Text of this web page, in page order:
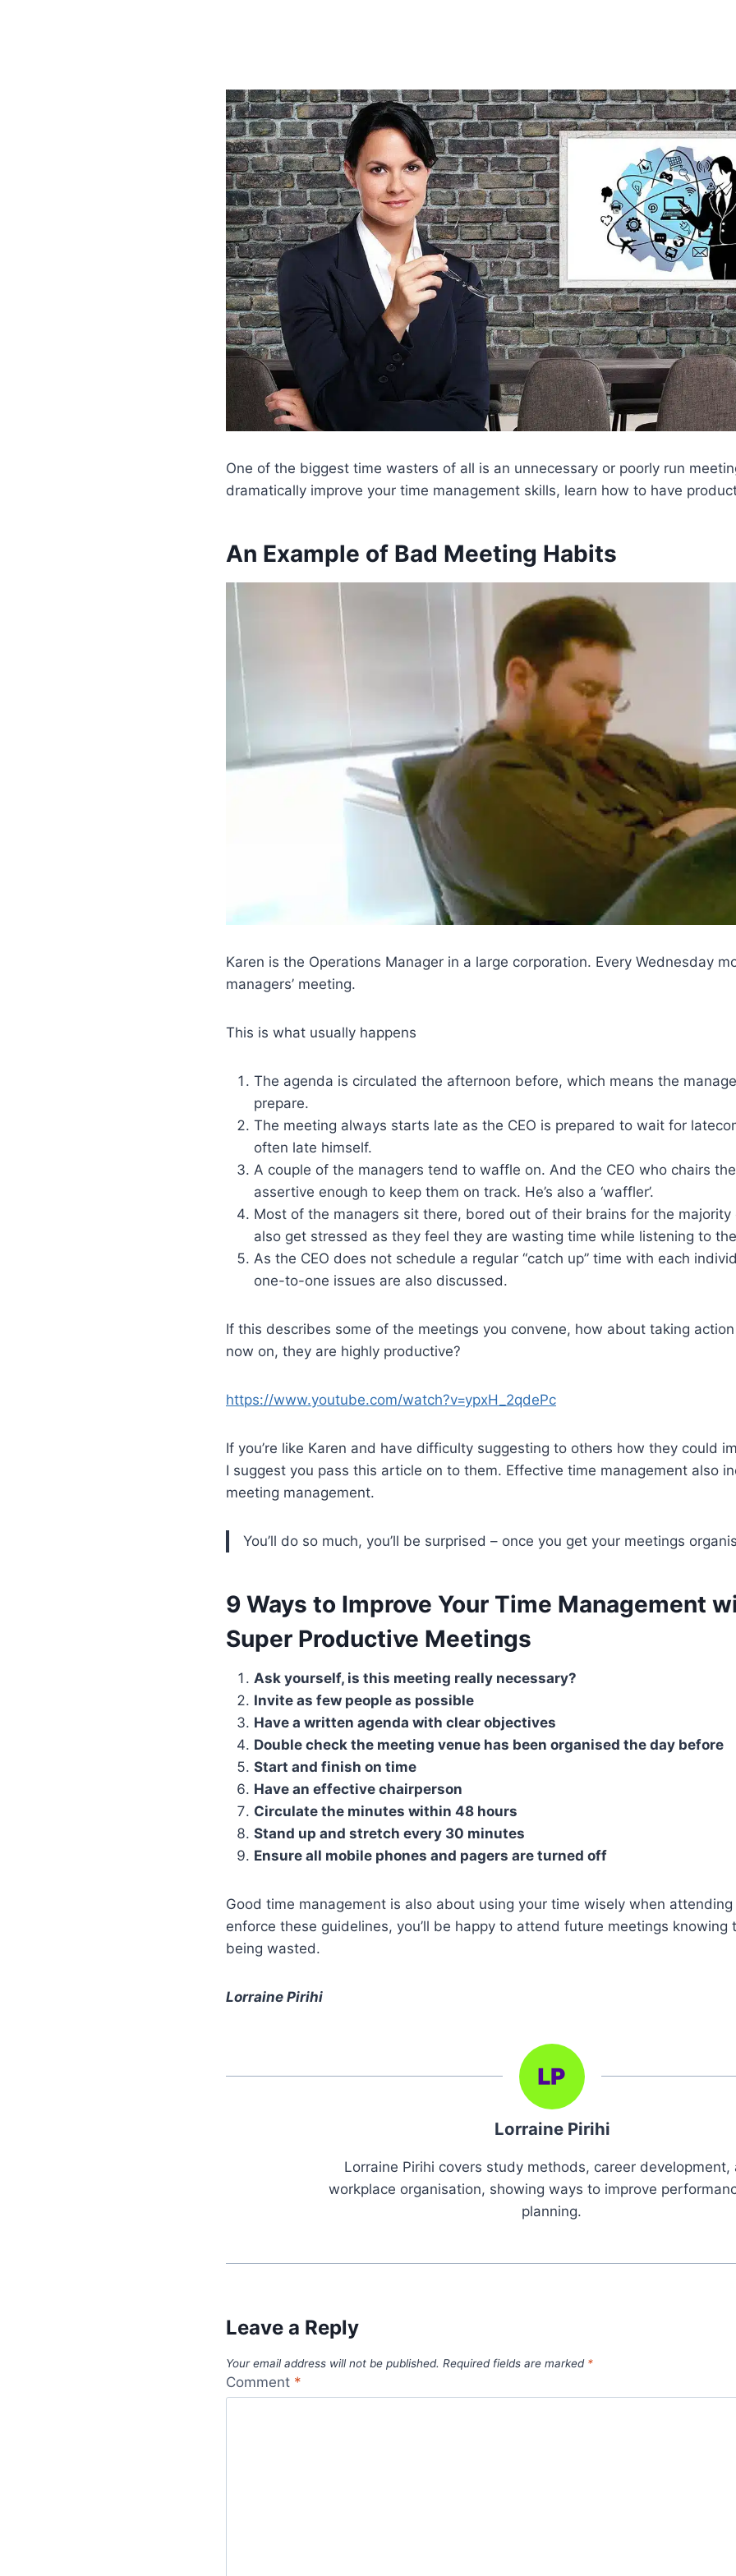
One of the biggest time wasters of all is an unnecessary or poorly run
dramatically improve your time management skills, learn how to have
An Example of Bad Meeting Habits
Karen is the Operations Manager in a large corporation. Every Wednesday
managers’ meeting.
This is what usually happens
The agenda is circulated the afternoon before, which means the
prepare.
The meeting always starts late as the CEO is prepared to wait for
often late himself.
A couple of the managers tend to waffle on. And the CEO who chairs
assertive enough to keep them on track. He’s also a ‘waffler’.
Most of the managers sit there, bored out of their brains for the
also get stressed as they feel they are wasting time while listening to
As the CEO does not schedule a regular “catch up” time with each
one-to-one issues are also discussed.
If this describes some of the meetings you convene, how about taking
now on, they are highly productive?
https://www.youtube.com/watch?v=ypxH_2qdePc
If you’re like Karen and have difficulty suggesting to others how they could
I suggest you pass this article on to them. Effective time management also
meeting management.
You’ll do so much, you’ll be surprised – once you get your meetings
9 Ways to Improve Your Time Management
Super Productive Meetings
Ask yourself, is this meeting really necessary?
Invite as few people as possible
Have a written agenda with clear objectives
Double check the meeting venue has been organised the day before
Start and finish on time
Have an effective chairperson
Circulate the minutes within 48 hours
Stand up and stretch every 30 minutes
Ensure all mobile phones and pagers are turned off
Good time management is also about using your time wisely when
enforce these guidelines, you’ll be happy to attend future meetings knowing
being wasted.
Lorraine Pirihi
Lorraine Pirihi
Lorraine Pirihi covers study methods, career development,
workplace organisation, showing ways to improve
planning.
Leave a Reply
Your email address will not be published. Required fields are marked *
Comment *